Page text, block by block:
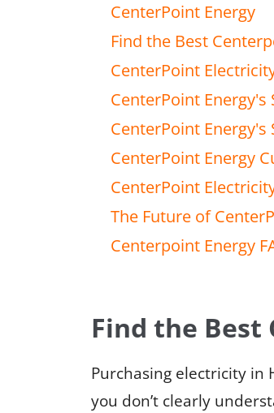
CenterPoint Energy
Find the Best
CenterPoint
CenterPoint Energy's
CenterPoint
CenterPoint Energy
CenterPoint
The Future of
Centerpoint Energy
Find the Best
Purchasing electricity in
you don’t clearly